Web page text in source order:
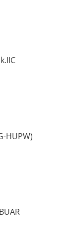
HUPW)